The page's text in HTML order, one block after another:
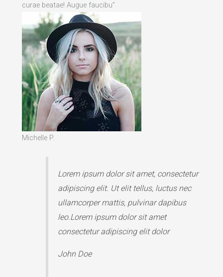
curae beatae! Augue faucibu”
Michelle P.
Lorem ipsum dolor sit amet, consectetur
adipiscing elit. Ut elit tellus, luctus nec
ullamcorper mattis, pulvinar dapibus
leo.Lorem ipsum dolor sit amet
consectetur adipiscing elit dolor
John Doe